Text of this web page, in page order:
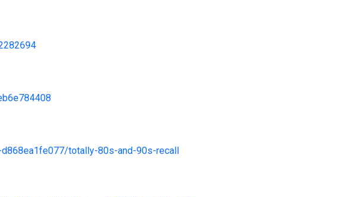
totally-80s-and-90s-recall